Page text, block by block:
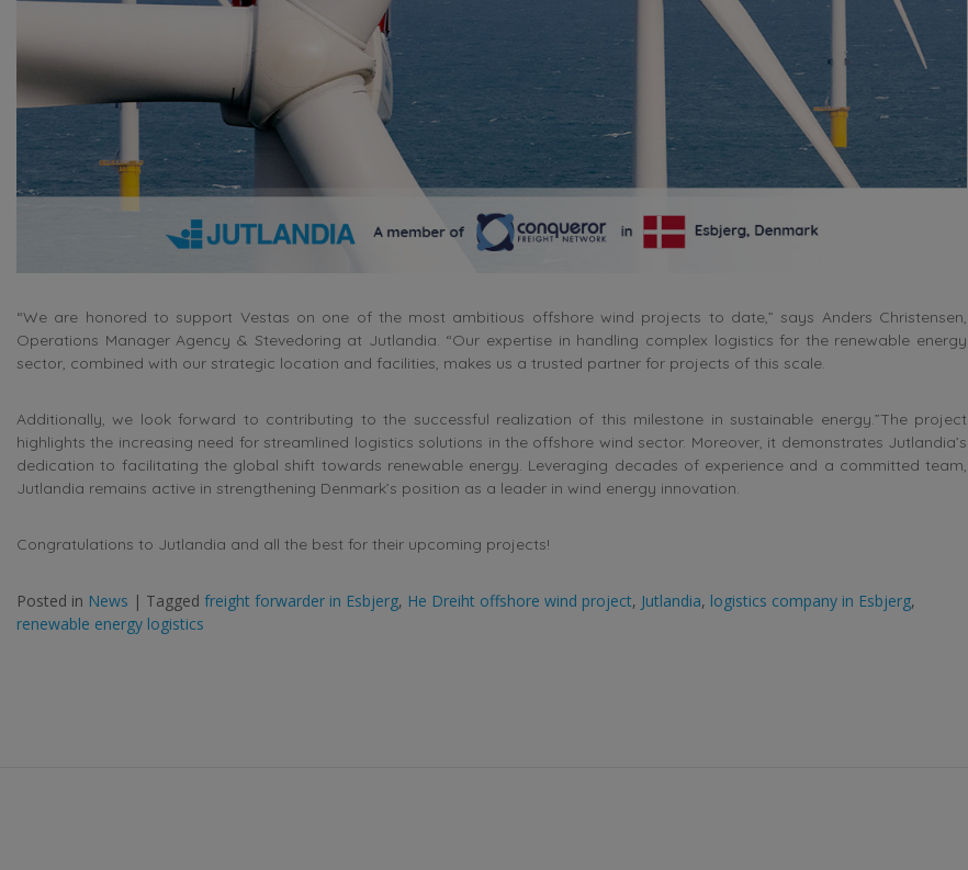
“We are honored to support Vestas on one of the most ambitious offshore wind projects to date,” says Anders Christensen,
Operations Manager Agency & Stevedoring at Jutlandia. “Our expertise in handling complex logistics for the renewable energy
sector, combined with our strategic location and facilities, makes us a trusted partner for projects of this scale.
Additionally, we look forward to contributing to the successful realization of this milestone in sustainable energy.”The project
highlights the increasing need for streamlined logistics solutions in the offshore wind sector. Moreover, it demonstrates Jutlandia’s
dedication to facilitating the global shift towards renewable energy. Leveraging decades of experience and a committed team,
Jutlandia remains active in strengthening Denmark’s position as a leader in wind energy innovation.
Congratulations to Jutlandia and all the best for their upcoming projects!
Posted in News | Tagged freight forwarder in Esbjerg, He Dreiht offshore wind project, Jutlandia, logistics company in Esbjerg,
renewable energy logistics